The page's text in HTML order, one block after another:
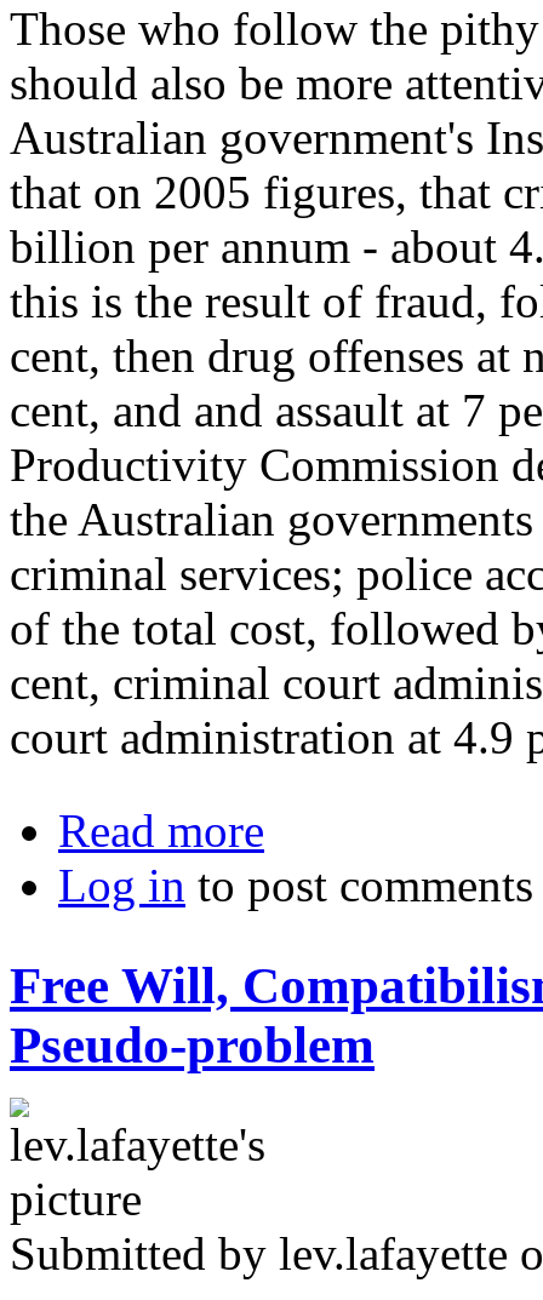
Those who follow the
should also be more
Australian government's
that on 2005 figures, that
billion per annum - about
this is the result of fraud,
cent, then drug offenses at
cent, and and assault at 7
Productivity Commission
the Australian
criminal services; police
of the total cost, followed
cent, criminal court
court administration at 4.9
Read more
Log in to post comments
Free Will,
Pseudo-problem
Submitted by lev.lafayette